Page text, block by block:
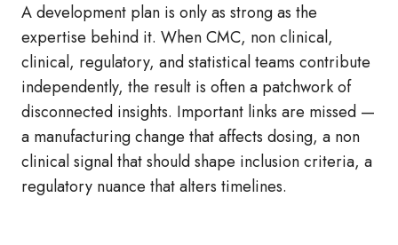
A development plan is only as strong as the
expertise behind it. When CMC, non clinical,
clinical, regulatory, and statistical teams contribute
independently, the result is often a patchwork of
disconnected insights. Important links are missed —
a manufacturing change that affects dosing, a non
clinical signal that should shape inclusion criteria, a
regulatory nuance that alters timelines.